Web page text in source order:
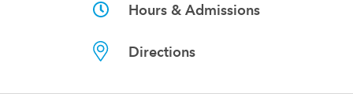
Hours & Admissions
Directions